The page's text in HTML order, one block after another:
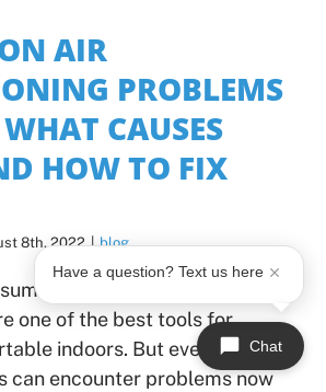
AIR
PROBLEMS
CAUSES
HOW TO FIX
8th, 2022 | blog
months, our air
one of the best tools for
indoors. But even the best
can encounter problems now
Chat
Have a question? Text us here